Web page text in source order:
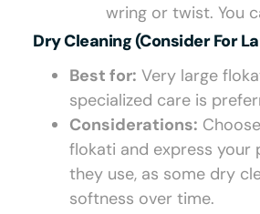
wring or twist. You
Dry Cleaning (Consider For
Best for: Very large
specialized care is
Considerations:
flokati and express your
they use, as some dry
softness over time.